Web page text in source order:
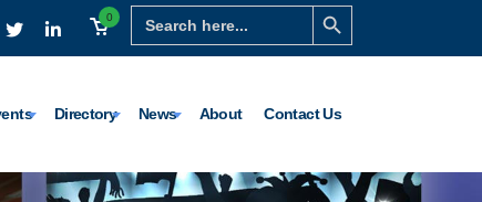
Search
for:
Search Button
0
Directory News About Contact Us